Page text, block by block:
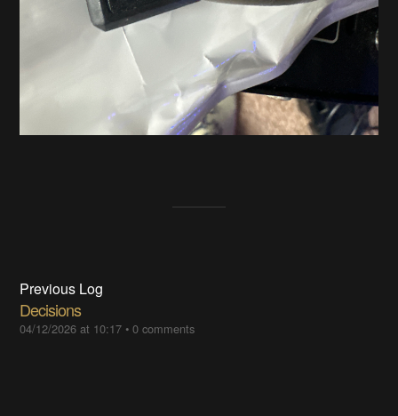
Previous Log
Decisions
04/12/2026 at 10:17 •0 comments